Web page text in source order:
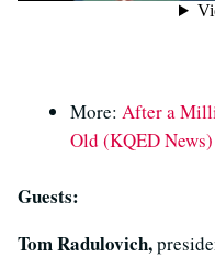
More: After a
Old (KQED News)
Guests:
Tom Radulovich,